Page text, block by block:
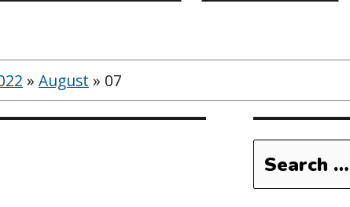
» August » 07
for: